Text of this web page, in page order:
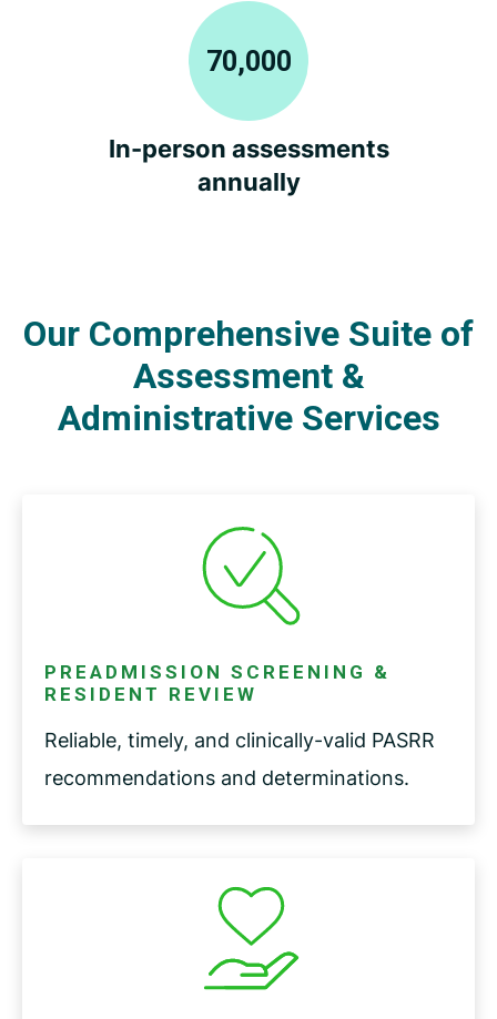
70,000
In-person assessments
annually
Our Comprehensive Suite of
Assessment &
Administrative Services
PREADMISSION SCREENING &
RESIDENT REVIEW
Reliable, timely, and clinically-valid PASRR
recommendations and determinations.